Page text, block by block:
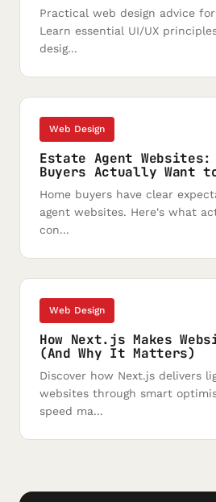
Practical web design advice
Learn essential UI/UX
desig...
Web Design
Estate Agent Websites:
Buyers Actually Want
Home buyers have clear
agent websites. Here's what
con...
Web Design
How Next.js Makes
(And Why It Matters)
Discover how Next.js delivers
websites through smart
speed ma...